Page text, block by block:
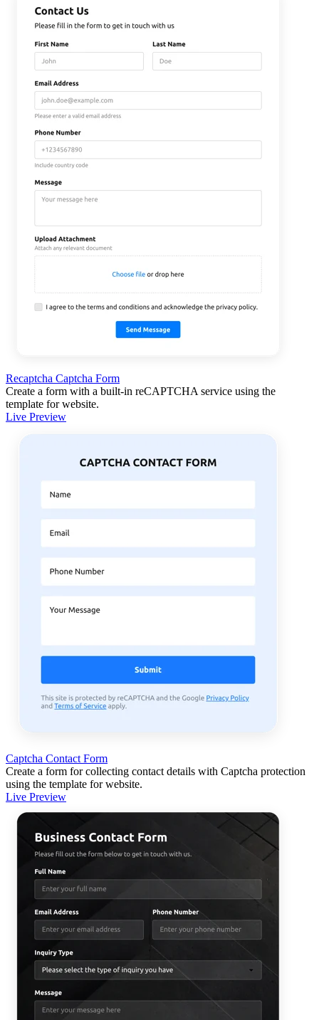
Recaptcha Captcha Form
Create a form with a built-in reCAPTCHA service using the
template for website.
Live Preview
Captcha Contact Form
Create a form for collecting contact details with Captcha protection
using the template for website.
Live Preview